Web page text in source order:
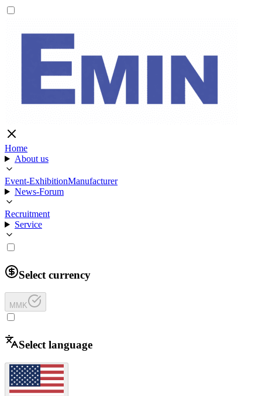
Home
About us
Event-ExhibitionManufacturer
News-Forum
Recruitment
Service
Select currency
MMK
Select language